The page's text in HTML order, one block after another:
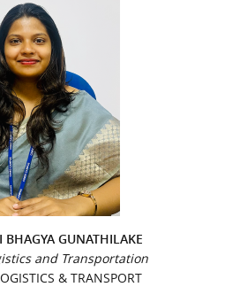
GUNATHILAKE
and Transportation
& TRANSPORT